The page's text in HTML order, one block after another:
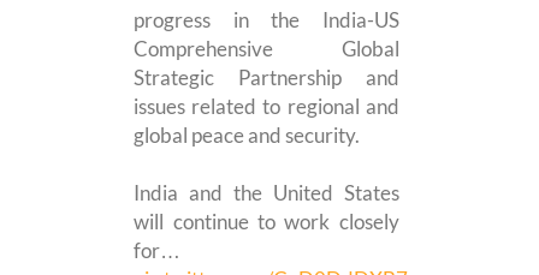
progress in the India-US
Comprehensive Global
Strategic Partnership and
issues related to regional and
global peace and security.
India and the United States
will continue to work closely
for…